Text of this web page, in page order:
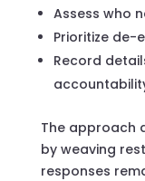
Assess who
Prioritize
Record
The approach
by weaving
responses